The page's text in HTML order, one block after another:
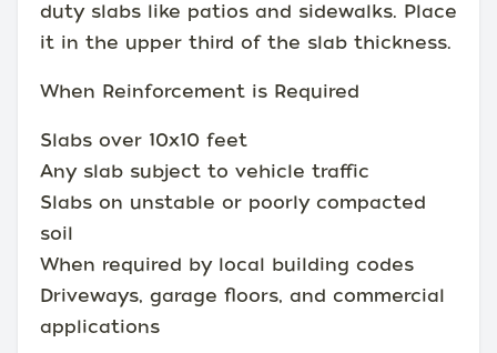
duty slabs like patios and sidewalks. Place
it in the upper third of the slab thickness.
When Reinforcement is Required
Slabs over 10x10 feet
Any slab subject to vehicle traffic
Slabs on unstable or poorly compacted
soil
When required by local building codes
Driveways, garage floors, and commercial
applications